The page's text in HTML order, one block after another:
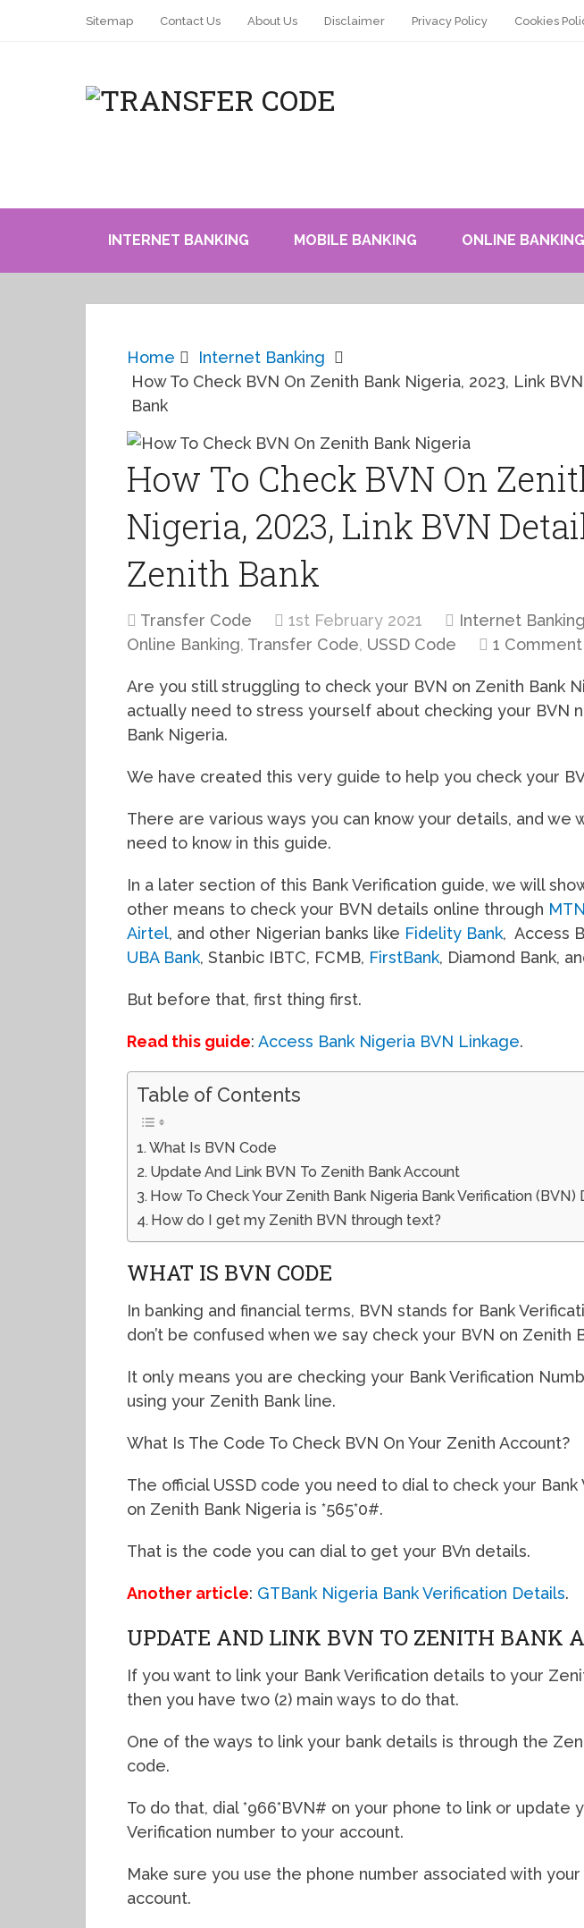
Sitemap Contact Us About Us Disclaimer Privacy Policy Cookies
INTERNET BANKING MOBILE BANKING ONLINE BANKING
Home
Internet Banking
How To Check BVN On Zenith Bank Nigeria, 2023, Link
Bank
How To Check BVN On
Nigeria, 2023, Link BVN
Zenith Bank
Transfer Code 1st February 2021 Internet Banking
Online Banking, Transfer Code, USSD Code 1 Comment
Are you still struggling to check your BVN on Zenith Bank
actually need to stress yourself about checking your BVN
Bank Nigeria.
We have created this very guide to help you check your
There are various ways you can know your details, and we
need to know in this guide.
In a later section of this Bank Verification guide, we will
other means to check your BVN details online through MTN
Airtel, and other Nigerian banks like Fidelity Bank, Access
UBA Bank, Stanbic IBTC, FCMB, FirstBank, Diamond Bank,
But before that, first thing first.
Read this guide: Access Bank Nigeria BVN Linkage.
Table of Contents
What Is BVN Code
Update And Link BVN To Zenith Bank Account
How To Check Your Zenith Bank Nigeria Bank Verification (BVN)
How do I get my Zenith BVN through text?
WHAT IS BVN CODE
In banking and financial terms, BVN stands for Bank
don’t be confused when we say check your BVN on Zenith
It only means you are checking your Bank Verification
using your Zenith Bank line.
What Is The Code To Check BVN On Your Zenith Account?
The official USSD code you need to dial to check your
on Zenith Bank Nigeria is *565*0#.
That is the code you can dial to get your BVn details.
Another article: GTBank Nigeria Bank Verification Details.
UPDATE AND LINK BVN TO ZENITH BANK
If you want to link your Bank Verification details to your
then you have two (2) main ways to do that.
One of the ways to link your bank details is through the
code.
To do that, dial *966*BVN# on your phone to link or update
Verification number to your account.
Make sure you use the phone number associated with
account.